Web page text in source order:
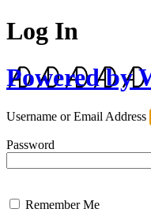
Log In
Powered by
Username or Email Address
Password
Remember Me